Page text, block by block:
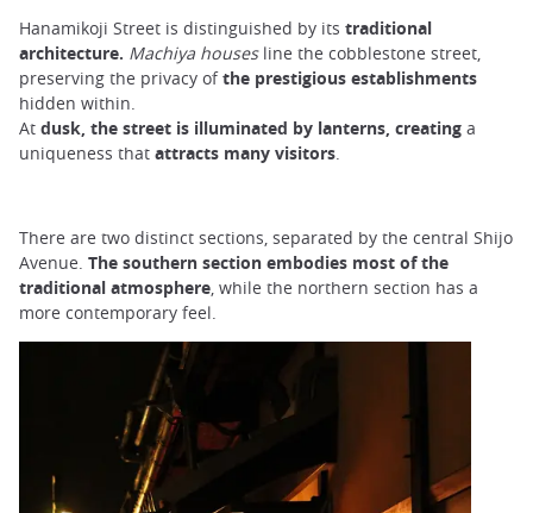
Hanamikoji Street is distinguished by its traditional
architecture. Machiya housesline the cobblestone street,
preserving the privacy ofthe prestigious establishments
hidden within.
At dusk, the street is illuminated by lanterns, creating a
uniqueness that attracts many visitors.
There are two distinct sections, separated by the central Shijo
Avenue. The southern section embodies most of the
traditional atmosphere , while the northern section has a
more contemporary feel.